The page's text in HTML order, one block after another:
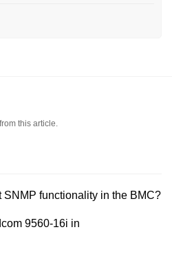
this article.
SNMP functionality in the BMC?
9560-16i in